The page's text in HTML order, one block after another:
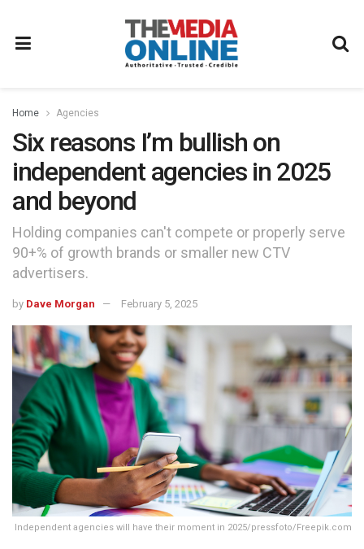
Home Agencies
Six reasons I’m bullish on
independent agencies in 2025
and beyond
Holding companies can't compete or properly serve
90+% of growth brands or smaller new CTV
advertisers.
by Dave Morgan February 5, 2025
Independent agencies will have their moment in 2025/pressfoto/Freepik.com